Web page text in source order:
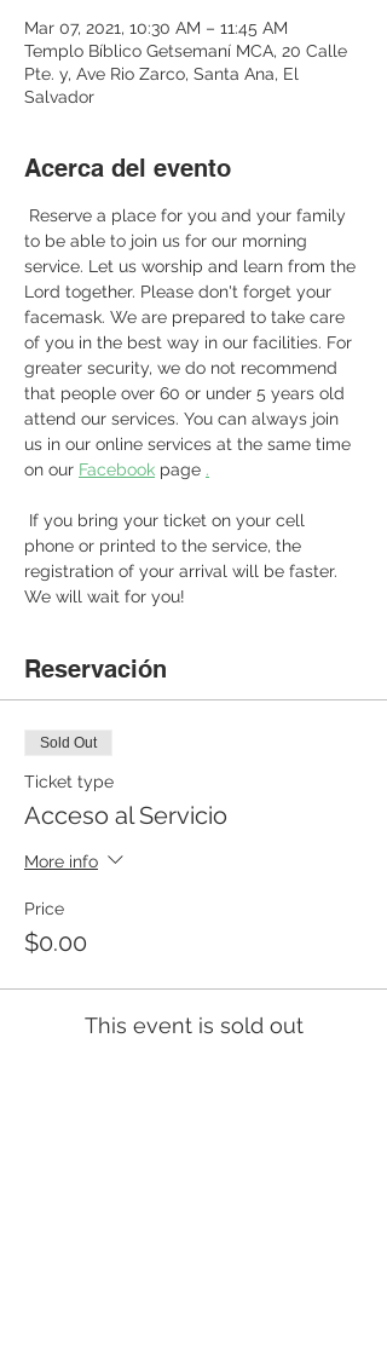
Mar 07, 2021, 10:30 AM – 11:45 AM
Templo Bíblico Getsemaní MCA, 20 Calle
Pte. y, Ave Rio Zarco, Santa Ana, El
Salvador
Acerca del evento
to be able to join us for our morning
service. Let us worship and learn from the
Lord together. Please don't forget your
facemask. We are prepared to take care
of you in the best way in our facilities. For
greater security, we do not recommend
that people over 60 or under 5 years old
attend our services. You can always join
us in our online services at the same time
on our Facebook page .
phone or printed to the service, the
registration of your arrival will be faster.
We will wait for you!
Reservación
Sold Out
Ticket type
Acceso al Servicio
More info
Price
$0.00
This event is sold out